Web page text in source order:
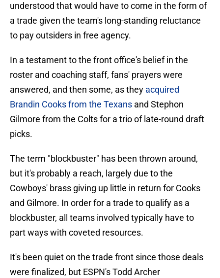
understood that would have to come in the form of
a trade given the team's long-standing reluctance
to pay outsiders in free agency.
In a testament to the front office's belief in the
roster and coaching staff, fans' prayers were
answered, and then some, as they acquired
Brandin Cooks from the Texans and Stephon
Gilmore from the Colts for a trio of late-round draft
picks.
The term "blockbuster" has been thrown around,
but it's probably a reach, largely due to the
Cowboys' brass giving up little in return for Cooks
and Gilmore. In order for a trade to qualify as a
blockbuster, all teams involved typically have to
part ways with coveted resources.
It's been quiet on the trade front since those deals
were finalized, but ESPN's Todd Archer